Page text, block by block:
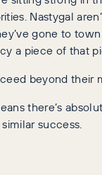
Nastygal
gone to
a piece of that
beyond their
there’s
success.